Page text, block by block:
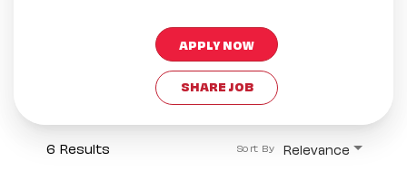
APPLY NOW
SHARE JOB
6 Results Relevance
Sort By